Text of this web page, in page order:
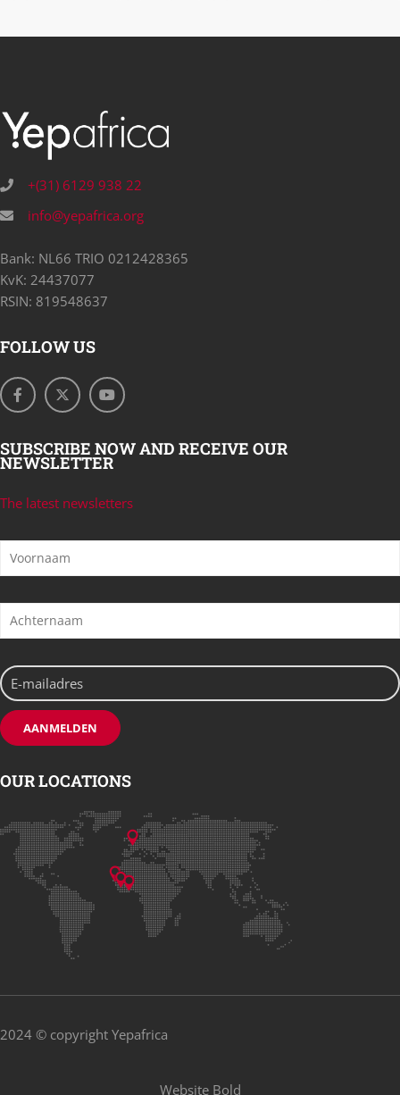
+(31) 6129 938 22
info@yepafrica.org
Bank: NL66 TRIO 0212428365
KvK: 24437077
RSIN: 819548637
FOLLOW US
SUBSCRIBE NOW AND RECEIVE OUR
NEWSLETTER
The latest newsletters
OUR LOCATIONS
2024 © copyright Yepafrica
Website Bold